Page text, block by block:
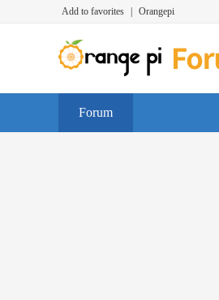
Add to favorites Orangepi
Forum